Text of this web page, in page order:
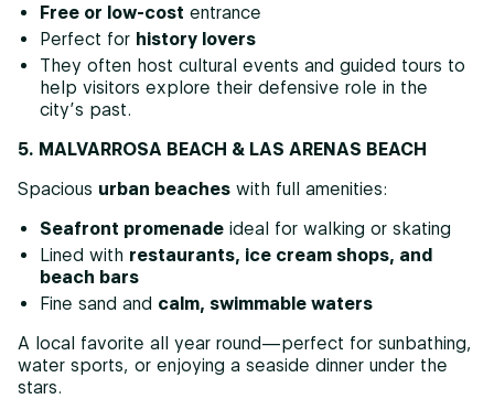
Free or low-cost entrance
Perfect for history lovers
They often host cultural events and guided tours to
help visitors explore their defensive role in the
city’s past.
5. MALVARROSA BEACH & LAS ARENAS BEACH
Spacious urban beaches with full amenities:
Seafront promenade ideal for walking or skating
Lined with restaurants, ice cream shops, and
beach bars
Fine sand and calm, swimmable waters
A local favorite all year round—perfect for sunbathing,
water sports, or enjoying a seaside dinner under the
stars.